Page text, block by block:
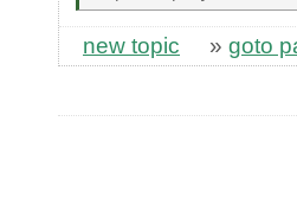
new topic » goto